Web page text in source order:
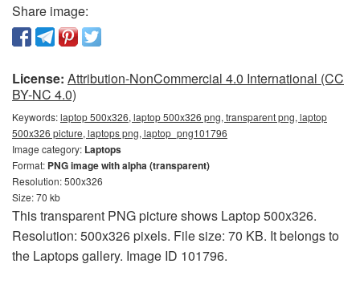
Share image:
License: Attribution-NonCommercial 4.0 International (CC
BY-NC 4.0)
Keywords:laptop 500x326, laptop 500x326 png, transparent png, laptop
500x326 picture, laptops png, laptop_png101796
Image category: Laptops
Format: PNG image with alpha (transparent)
Resolution: 500x326
Size: 70 kb
This transparent PNG picture shows Laptop 500x326.
Resolution: 500x326 pixels. File size: 70 KB. It belongs to
the Laptops gallery. Image ID 101796.